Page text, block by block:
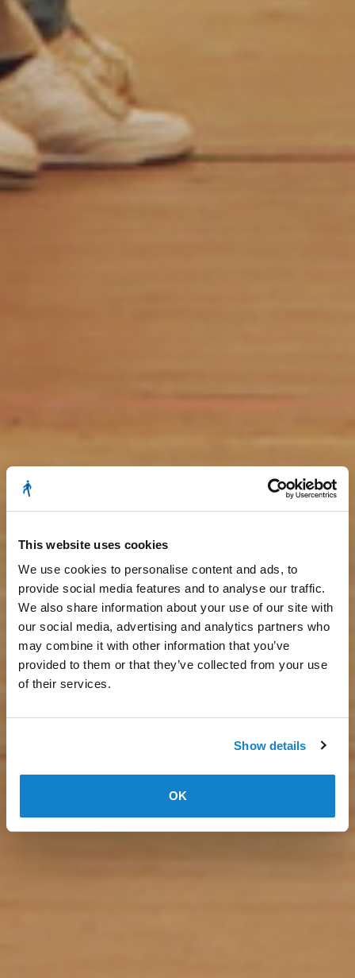
This website uses cookies
We use cookies to personalise content and ads, to
provide social media features and to analyse our traffic.
We also share information about your use of our site with
our social media, advertising and analytics partners who
may combine it with other information that you’ve
provided to them or that they’ve collected from your use
of their services.
Show details
OK